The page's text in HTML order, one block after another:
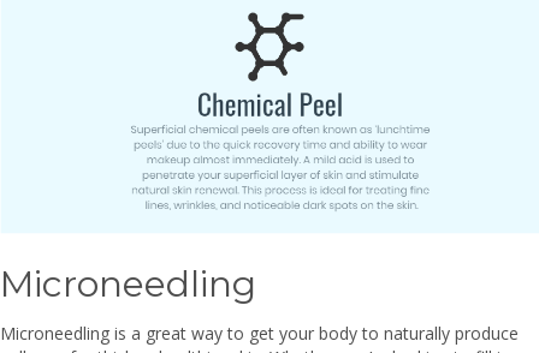
Microneedling
Microneedling is a great way to get your body to naturally produce